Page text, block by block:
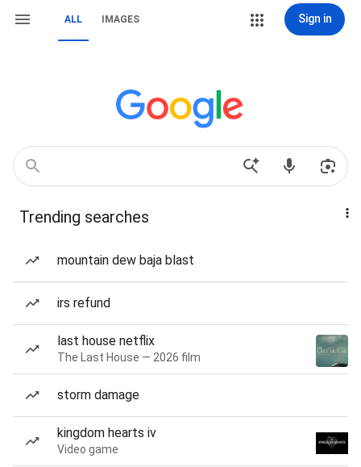
ALL IMAGES Sign in
Trending searches
mountain dew baja blast
irs refund
last house netflix
The Last House — 2026 film
storm damage
kingdom hearts iv
Video game